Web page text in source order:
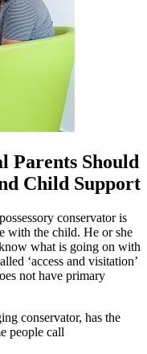
Parents Should
Child Support
conservator is
with the child. He or she
what is going on with
‘access and visitation’
not have primary
conservator, has the
people call